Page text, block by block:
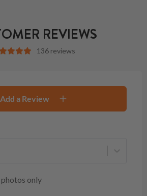
REVIEWS
136 reviews
Add a Review
only